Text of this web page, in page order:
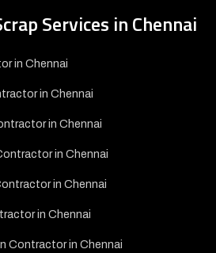
Services in Chennai
in Chennai
in Chennai
in Chennai
in Chennai
in Chennai
in Chennai
Contractor in Chennai